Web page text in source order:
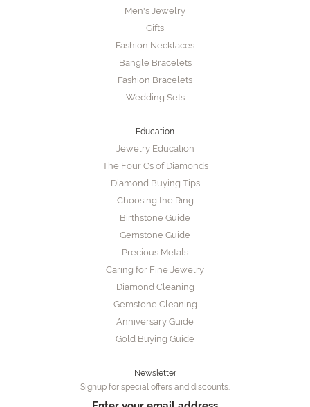
Men's Jewelry
Gifts
Fashion Necklaces
Bangle Bracelets
Fashion Bracelets
Wedding Sets
Education
Jewelry Education
The Four Cs of Diamonds
Diamond Buying Tips
Choosing the Ring
Birthstone Guide
Gemstone Guide
Precious Metals
Caring for Fine Jewelry
Diamond Cleaning
Gemstone Cleaning
Anniversary Guide
Gold Buying Guide
Newsletter
Signup for special offers and discounts.